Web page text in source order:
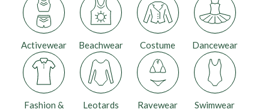
Activewear Beachwear Costume Dancewear
Fashion &
Leotards Ravewear Swimwear